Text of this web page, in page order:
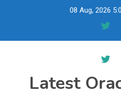
08 Aug, 2026
Latest